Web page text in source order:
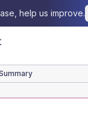
help us improve.